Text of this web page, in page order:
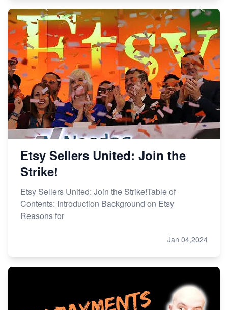
Etsy Sellers United: Join the
Strike!
Etsy Sellers United: Join the Strike!Table of
Contents: Introduction Background on Etsy
Reasons for
Jan 04,2024